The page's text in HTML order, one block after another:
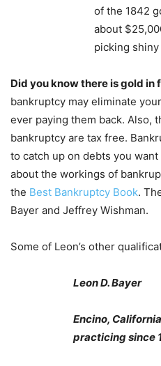
of the 1842
about
picking shiny
Did you know there is gold
bankruptcy may eliminate
ever paying them back. Also,
bankruptcy are tax free.
to catch up on debts you
about the workings of
the Best Bankruptcy Book.
Bayer and Jeffrey Wishman.
Some of Leon’s other
Leon D. Bayer
Encino,
practicing since